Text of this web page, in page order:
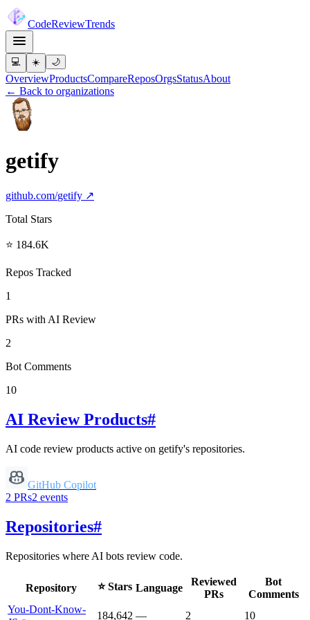
CodeReviewTrends
💻 ☀️ 🌙
OverviewProductsCompareReposOrgsStatusAbout
← Back to organizations
getify
github.com/getify ↗
Total Stars
⭐ 184.6K
Repos Tracked
1
PRs with AI Review
2
Bot Comments
10
AI Review Products#
AI code review products active on getify's repositories.
GitHub Copilot
2 PRs2 events
Repositories#
Repositories where AI bots review code.
Repository ⭐ Stars Language
Reviewed
PRs
Bot
Comments
You-Dont-Know-
184,642 — 2 10